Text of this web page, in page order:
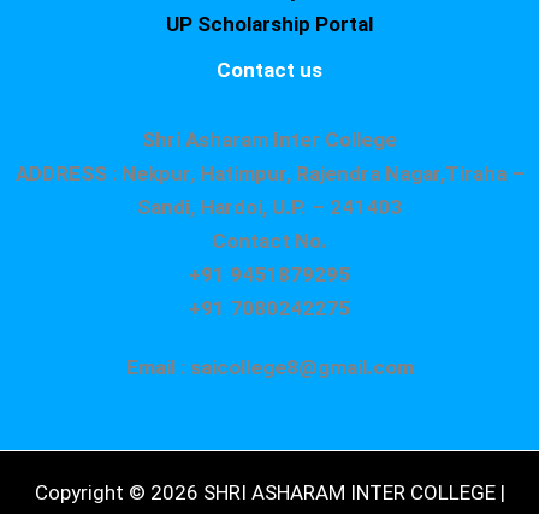
UP Scholarship Portal
Contact us
Shri Asharam Inter College
ADDRESS : Nekpur, Hatimpur, Rajendra Nagar,Tiraha –
Sandi, Hardoi, U.P. – 241403
Contact No.
+91 9451879295
+91 7080242275
Email : saicollege8@gmail.com
Copyright © 2026 SHRI ASHARAM INTER COLLEGE |